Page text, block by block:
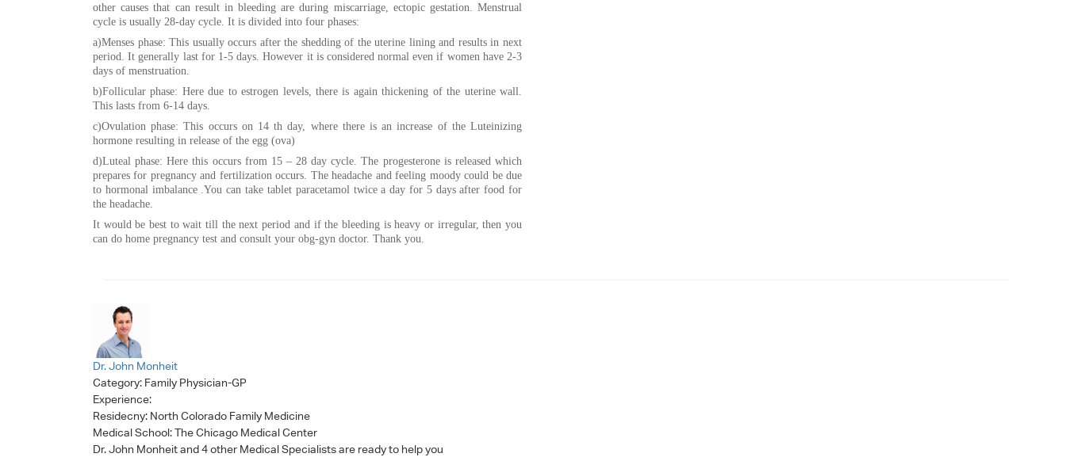
other causes that can result in bleeding are during miscarriage, ectopic gestation. Menstrual
cycle is usually 28-day cycle. It is divided into four phases:
a)Menses phase: This usually occurs after the shedding of the uterine lining and results in next
period. It generally last for 1-5 days. However it is considered normal even if women have 2-3
days of menstruation.
b)Follicular phase: Here due to estrogen levels, there is again thickening of the uterine wall.
This lasts from 6-14 days.
c)Ovulation phase: This occurs on 14 th day, where there is an increase of the Luteinizing
hormone resulting in release of the egg (ova)
d)Luteal phase: Here this occurs from 15 – 28 day cycle. The progesterone is released which
prepares for pregnancy and fertilization occurs. The headache and feeling moody could be due
to hormonal imbalance .You can take tablet paracetamol twice a day for 5 days after food for
the headache.
It would be best to wait till the next period and if the bleeding is heavy or irregular, then you
can do home pregnancy test and consult your obg-gyn doctor. Thank you.
Dr. John Monheit
Category: Family Physician-GP
Experience:
Residecny: North Colorado Family Medicine
Medical School: The Chicago Medical Center
Dr. John Monheitand 4 other Medical Specialists are ready to help you